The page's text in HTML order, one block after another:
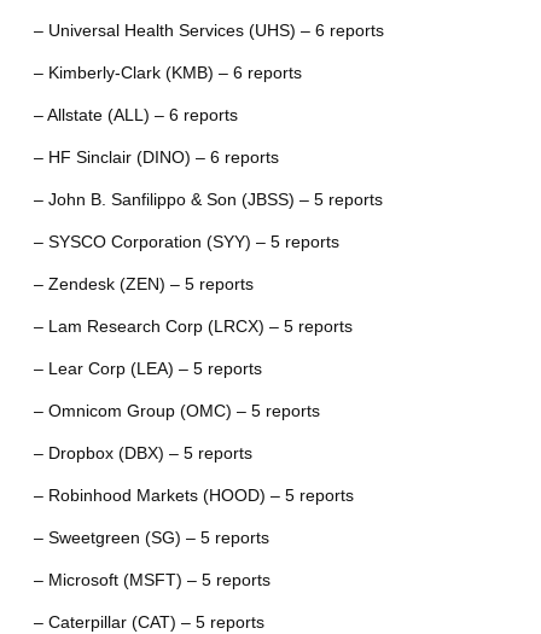
– Universal Health Services (UHS) – 6 reports
– Kimberly-Clark (KMB) – 6 reports
– Allstate (ALL) – 6 reports
– HF Sinclair (DINO) – 6 reports
– John B. Sanfilippo & Son (JBSS) – 5 reports
– SYSCO Corporation (SYY) – 5 reports
– Zendesk (ZEN) – 5 reports
– Lam Research Corp (LRCX) – 5 reports
– Lear Corp (LEA) – 5 reports
– Omnicom Group (OMC) – 5 reports
– Dropbox (DBX) – 5 reports
– Robinhood Markets (HOOD) – 5 reports
– Sweetgreen (SG) – 5 reports
– Microsoft (MSFT) – 5 reports
– Caterpillar (CAT) – 5 reports